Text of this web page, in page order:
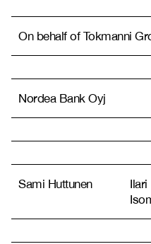
On behalf of Tokmanni
Nordea Bank Oyj
Sami Huttunen
Ilari